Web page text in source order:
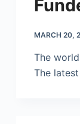
MARCH 20,
The
The